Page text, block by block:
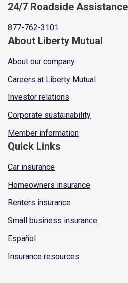
24/7 Roadside Assistance
877-762-3101
About Liberty Mutual
About our company
Careers at Liberty Mutual
Investor relations
Corporate sustainability
Member information
Quick Links
Car insurance
Homeowners insurance
Renters insurance
Small business insurance
Español
Insurance resources